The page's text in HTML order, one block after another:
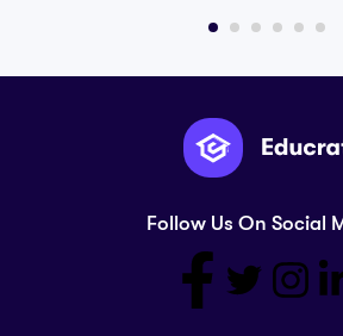
Follow Us On Social